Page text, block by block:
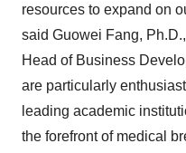
resources to expand on
said Guowei Fang,
Head of Business
are particularly
leading academic
the forefront of medical